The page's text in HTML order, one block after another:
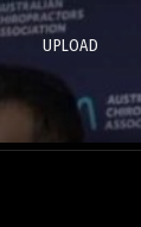
UPLOAD